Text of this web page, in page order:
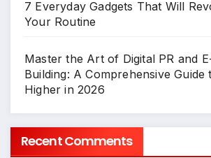
7 Everyday Gadgets That Will
Your Routine
Master the Art of Digital PR and
Building: A Comprehensive Guide
Higher in 2026
Recent Comments